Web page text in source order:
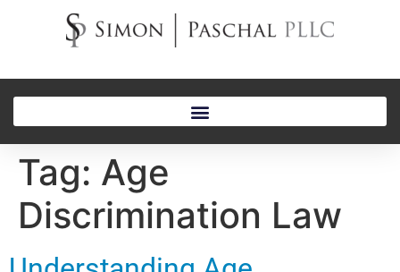
Tag: Age
Discrimination Law